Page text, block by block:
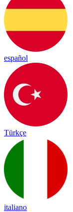
español
Türkçe
italiano